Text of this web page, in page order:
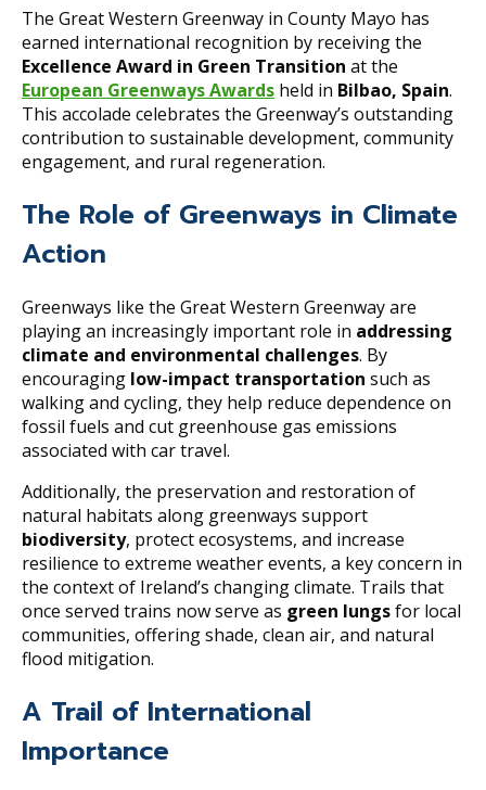
The Great Western Greenway in County Mayo has
earned international recognition by receiving the
Excellence Award in Green Transition at the
European Greenways Awards held in Bilbao, Spain.
This accolade celebrates the Greenway’s outstanding
contribution to sustainable development, community
engagement, and rural regeneration.
The Role of Greenways in Climate
Action
Greenways like the Great Western Greenway are
playing an increasingly important role in addressing
climate and environmental challenges. By
encouraging low-impact transportation such as
walking and cycling, they help reduce dependence on
fossil fuels and cut greenhouse gas emissions
associated with car travel.
Additionally, the preservation and restoration of
natural habitats along greenways support
biodiversity, protect ecosystems, and increase
resilience to extreme weather events, a key concern in
the context of Ireland’s changing climate. Trails that
once served trains now serve as green lungsfor local
communities, offering shade, clean air, and natural
flood mitigation.
A Trail of International
Importance